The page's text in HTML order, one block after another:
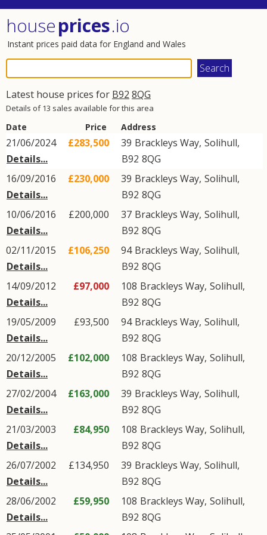
houseprices.io
Instant prices paid data for England and Wales
Latest house prices for B92 8QG
Details of 13 sales available for this area
Date Price Address
21/06/2024
Details...
£283,500 39 Brackleys Way, Solihull,
B92 8QG
16/09/2016
Details...
£230,000 39 Brackleys Way, Solihull,
B92 8QG
10/06/2016
Details...
£200,000 37 Brackleys Way, Solihull,
B92 8QG
02/11/2015
Details...
£106,250 94 Brackleys Way, Solihull,
B92 8QG
14/09/2012
Details...
£97,000 108 Brackleys Way, Solihull,
B92 8QG
19/05/2009
Details...
£93,500 94 Brackleys Way, Solihull,
B92 8QG
20/12/2005
Details...
£102,000 108 Brackleys Way, Solihull,
B92 8QG
27/02/2004
Details...
£163,000 39 Brackleys Way, Solihull,
B92 8QG
21/03/2003
Details...
£84,950 108 Brackleys Way, Solihull,
B92 8QG
26/07/2002
Details...
£134,950 39 Brackleys Way, Solihull,
B92 8QG
28/06/2002
Details...
£59,950 108 Brackleys Way, Solihull,
B92 8QG